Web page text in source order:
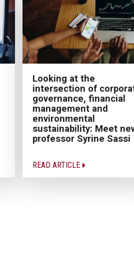
Looking at the
intersection of
governance, financial
management and
environmental
sustainability: Meet
professor Syrine Sassi
READ ARTICLE